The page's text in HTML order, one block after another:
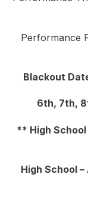
Performance
Blackout
6th, 7th,
** High
High School